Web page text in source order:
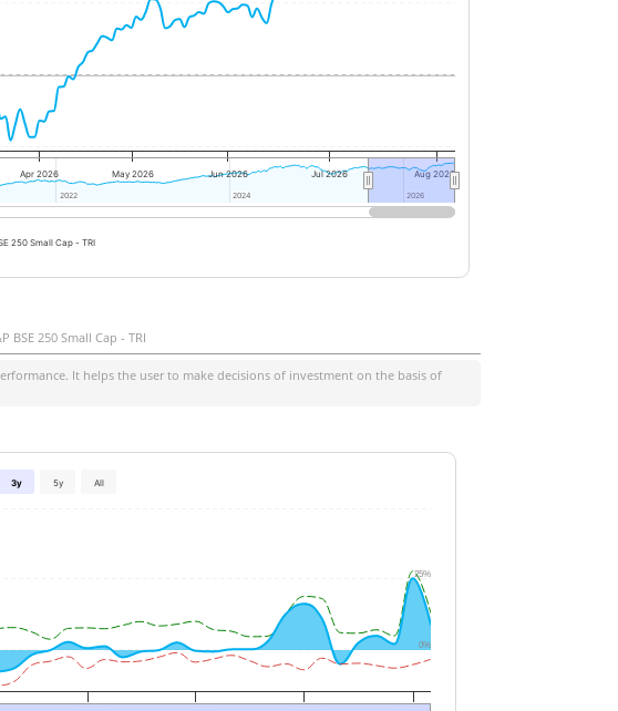
250 Small Cap - TRI
Apr 2026 May 2026 Jun 2026 Jul 2026 Aug 2026
2022
2022 2024
2024 2026
2026
BSE 250 Small Cap - TRI
It helps the user to make decisions of investment on the basis of
3y 5y All
0%
25%